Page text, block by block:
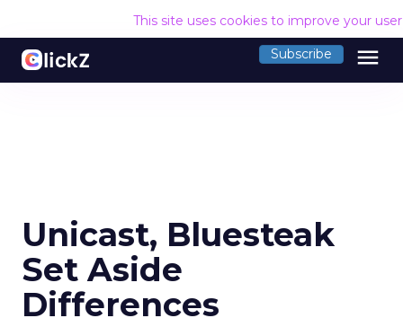
This site uses cookies to improve your
Subscribe menu
Unicast, Bluesteak
Set Aside
Differences